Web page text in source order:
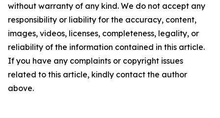
without warranty of any kind. We do not accept any
responsibility or liability for the accuracy, content,
images, videos, licenses, completeness, legality, or
reliability of the information contained in this article.
If you have any complaints or copyright issues
related to this article, kindly contact the author
above.